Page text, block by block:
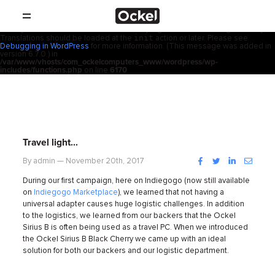
: Function _load_textdomain_just_in_time was called
Translation loading for the
domain was triggered too early. This is
Translations should be loaded at the init action or later. Please see
Debugging in WordPress for more information. (This message was added in
version 6.7.0.) in
/var/www/vhosts/com_ockelcomputers_www/wordpress/wp-
includes/functions.php on line 6170
ホ
ー
ム
SHOP
製品
会社概要
コンタクト
ニュース
Travel light…
By admin — November 20th, 2017 Facebook
TwitterLinkedIn
During our first campaign, here on Indiegogo (now still available
on
Indiegogo Marketplace), we learned that not having a
universal adapter causes huge logistic challenges. In addition
to the logistics, we learned from our backers that the Ockel
Sirius B is often being used as a travel PC. When we introduced
the Ockel Sirius B Black Cherry we came up with an ideal
solution for both our backers and our logistic department.